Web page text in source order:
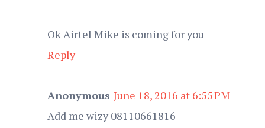
Ok Airtel Mike is coming for you
Reply
Anonymous June 18, 2016 at 6:55 PM
Add me wizy 08110661816